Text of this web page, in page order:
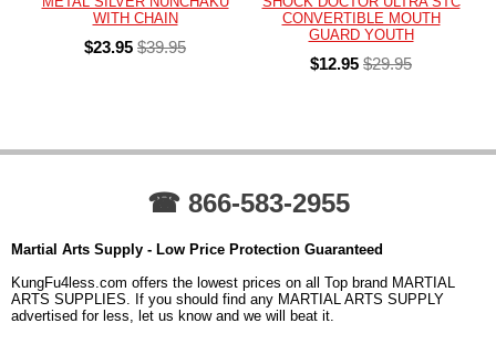
WITH CHAIN
$23.95 $39.95
CONVERTIBLE MOUTH
GUARD YOUTH
$12.95 $29.95
☎ 866-583-2955
Martial Arts Supply - Low Price Protection Guaranteed
KungFu4less.com offers the lowest prices on all Top brand MARTIAL
ARTS SUPPLIES. If you should find any MARTIAL ARTS SUPPLY
advertised for less, let us know and we will beat it.